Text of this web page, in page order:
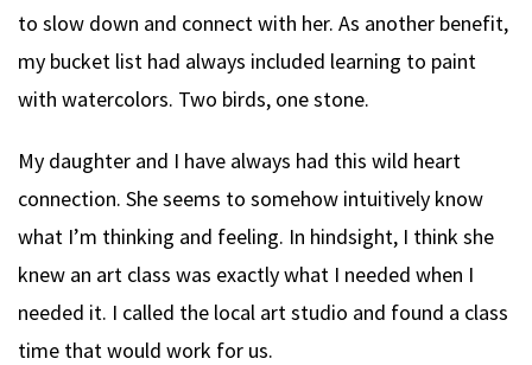
to slow down and connect with her. As another benefit,
my bucket list had always included learning to paint
with watercolors. Two birds, one stone.
My daughter and I have always had this wild heart
connection. She seems to somehow intuitively know
what I’m thinking and feeling. In hindsight, I think she
knew an art class was exactly what I needed when I
needed it. I called the local art studio and found a class
time that would work for us.